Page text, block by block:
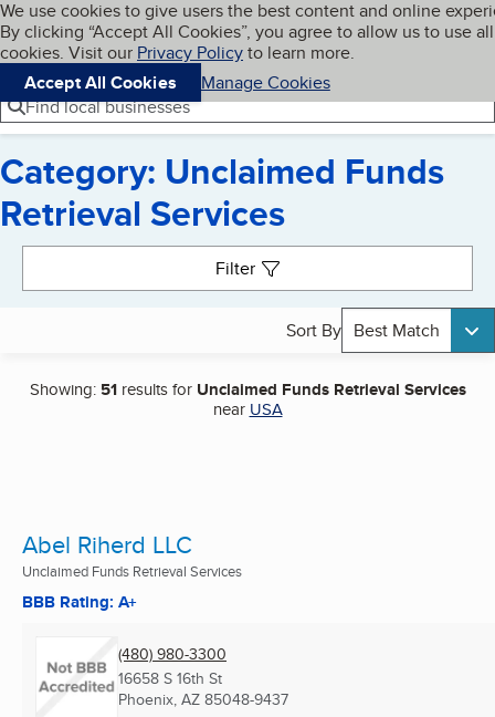
Skip to main content
Cookies on BBB.org
We use cookies to give users the best content and online
By clicking “Accept All Cookies”, you agree to allow us to use all
cookies. Visit our Privacy Policyto learn more.
Accept All Cookies
Manage Cookies
Navigation menu
Menu My BBB
Find local businesses
Category: Unclaimed Funds
Retrieval Services
Filter
Sort By Best Match
Showing: 51results for Unclaimed Funds Retrieval Services
near USA
Abel Riherd LLC
Unclaimed Funds Retrieval Services
BBB Rating: A+
(480) 980-3300
16658 S 16th St
Phoenix, AZ 85048-9437